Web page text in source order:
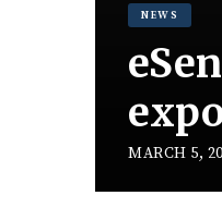
NEWS
MARCH 5,